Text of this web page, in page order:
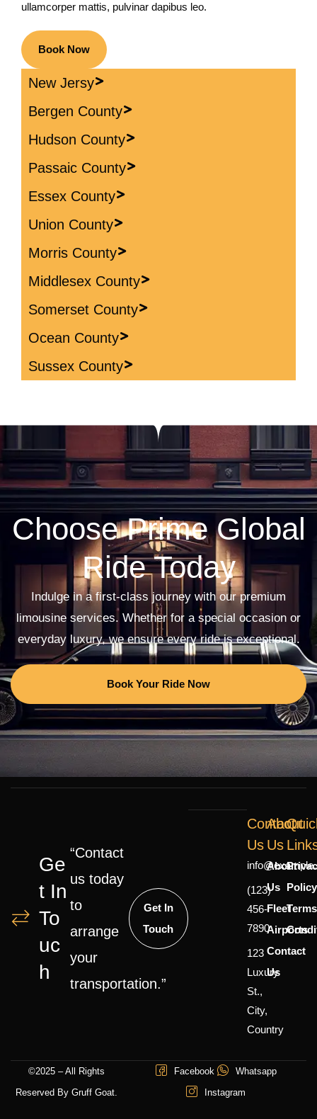
ullamcorper mattis, pulvinar dapibus leo.
Book Now
New Jersy
Bergen County
Hudson County
Passaic County
Essex County
Union County
Morris County
Middlesex County
Somerset County
Ocean County
Sussex County
Choose Prime Global
Ride Today
Indulge in a first-class journey with our premium
limousine services. Whether for a special occasion or
everyday luxury, we ensure every ride is exceptional.
Book Your Ride Now
Ge
T In
To
Uc
H
“Contact
us today
to
arrange
your
transportation.”
Get In
Touch
Contact
Us
(123)
456-
7890
123
Luxury
St.,
City,
Country
About
Us
About
Us
Fleet
Airports
Contact
Us
Policy
©2025 – All Rights
Reserved By Gruff Goat.
Facebook
Whatsapp
Instagram